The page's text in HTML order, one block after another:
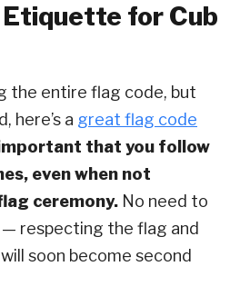
for Cub
the entire flag code, but
here’s a great flag code
important that you follow
even when not
ceremony. No need to
respecting the flag and
soon become second